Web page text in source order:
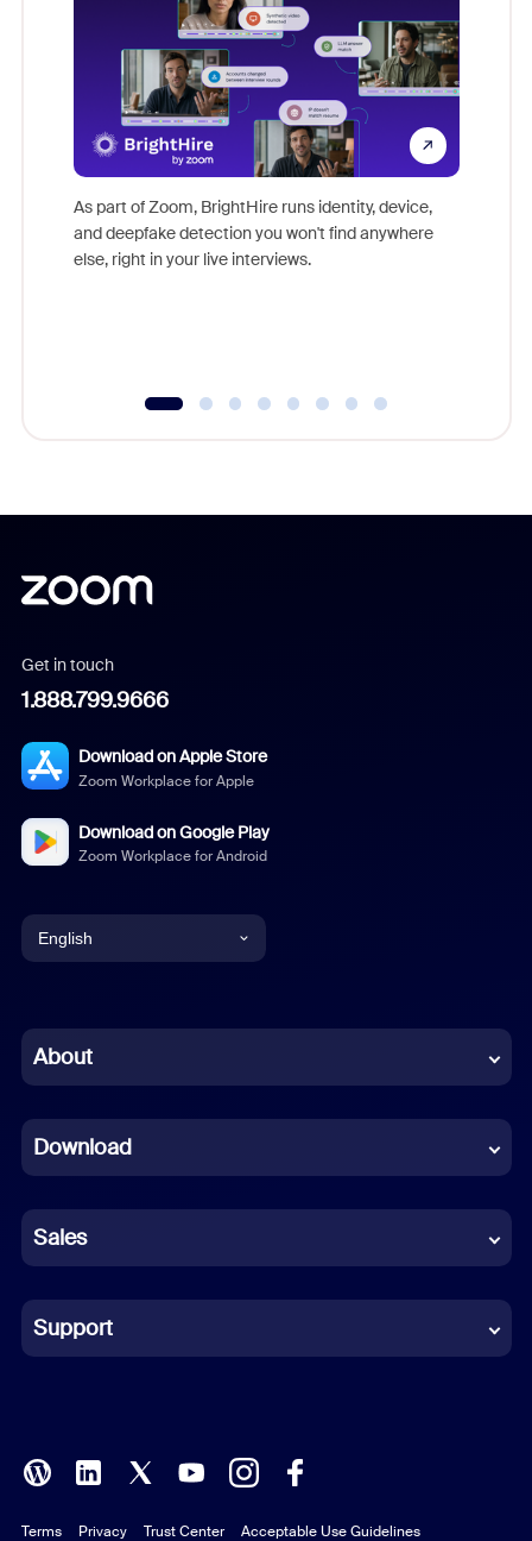
As part of Zoom, BrightHire runs identity, device,
and deepfake detection you won't find anywhere
else, right in your live interviews.
Get in touch
1.888.799.9666
Download on Apple Store
Zoom Workplace for Apple
Download on Google Play
Zoom Workplace for Android
English
Chinese (Simplified)
French
German
Indonesian
Italian
Polish
About
Download
Sales
Support
Terms Privacy Trust Center Acceptable Use Guidelines